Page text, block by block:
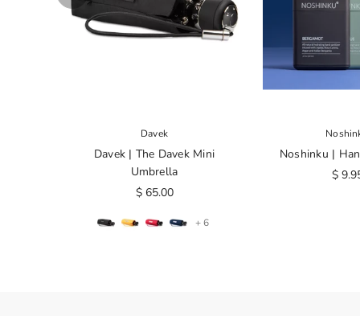
Davek
Davek | The Davek Mini
Umbrella
$ 65.00
+ 6
Noshinku |
$